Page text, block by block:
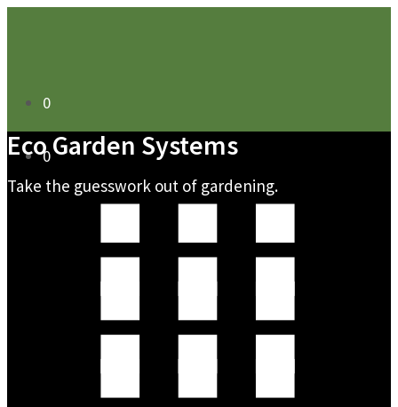
0
0
Eco Garden Systems
Take the guesswork out of gardening.